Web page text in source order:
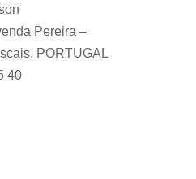
Pereira –
PORTUGAL
40